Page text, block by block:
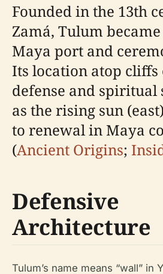
Founded in the 13th
Zamá, Tulum
Maya port and
Its location atop
defense and spiritual
as the rising sun
to renewal in Maya
(Ancient Origins;
Defensive
Architecture
Tulum’s name means “wall” in